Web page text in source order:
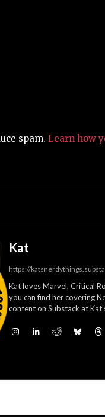
spam. Learn how
Kat
https://
Kat loves Marvel, Critical
you can find her covering
content on Substack at